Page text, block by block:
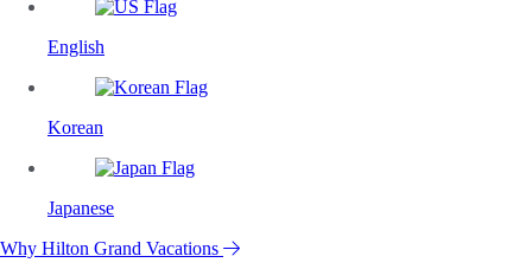
English
Korean
Japanese
Why Hilton Grand Vacations